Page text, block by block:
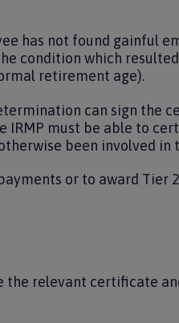
has not found gainful
condition which
retirement age).
can sign the
IRMP must be able to
been involved in
or to award Tier
the relevant certificate